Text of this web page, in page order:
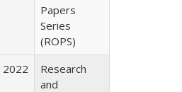
Papers
Series
(ROPS)
2022
Research
and